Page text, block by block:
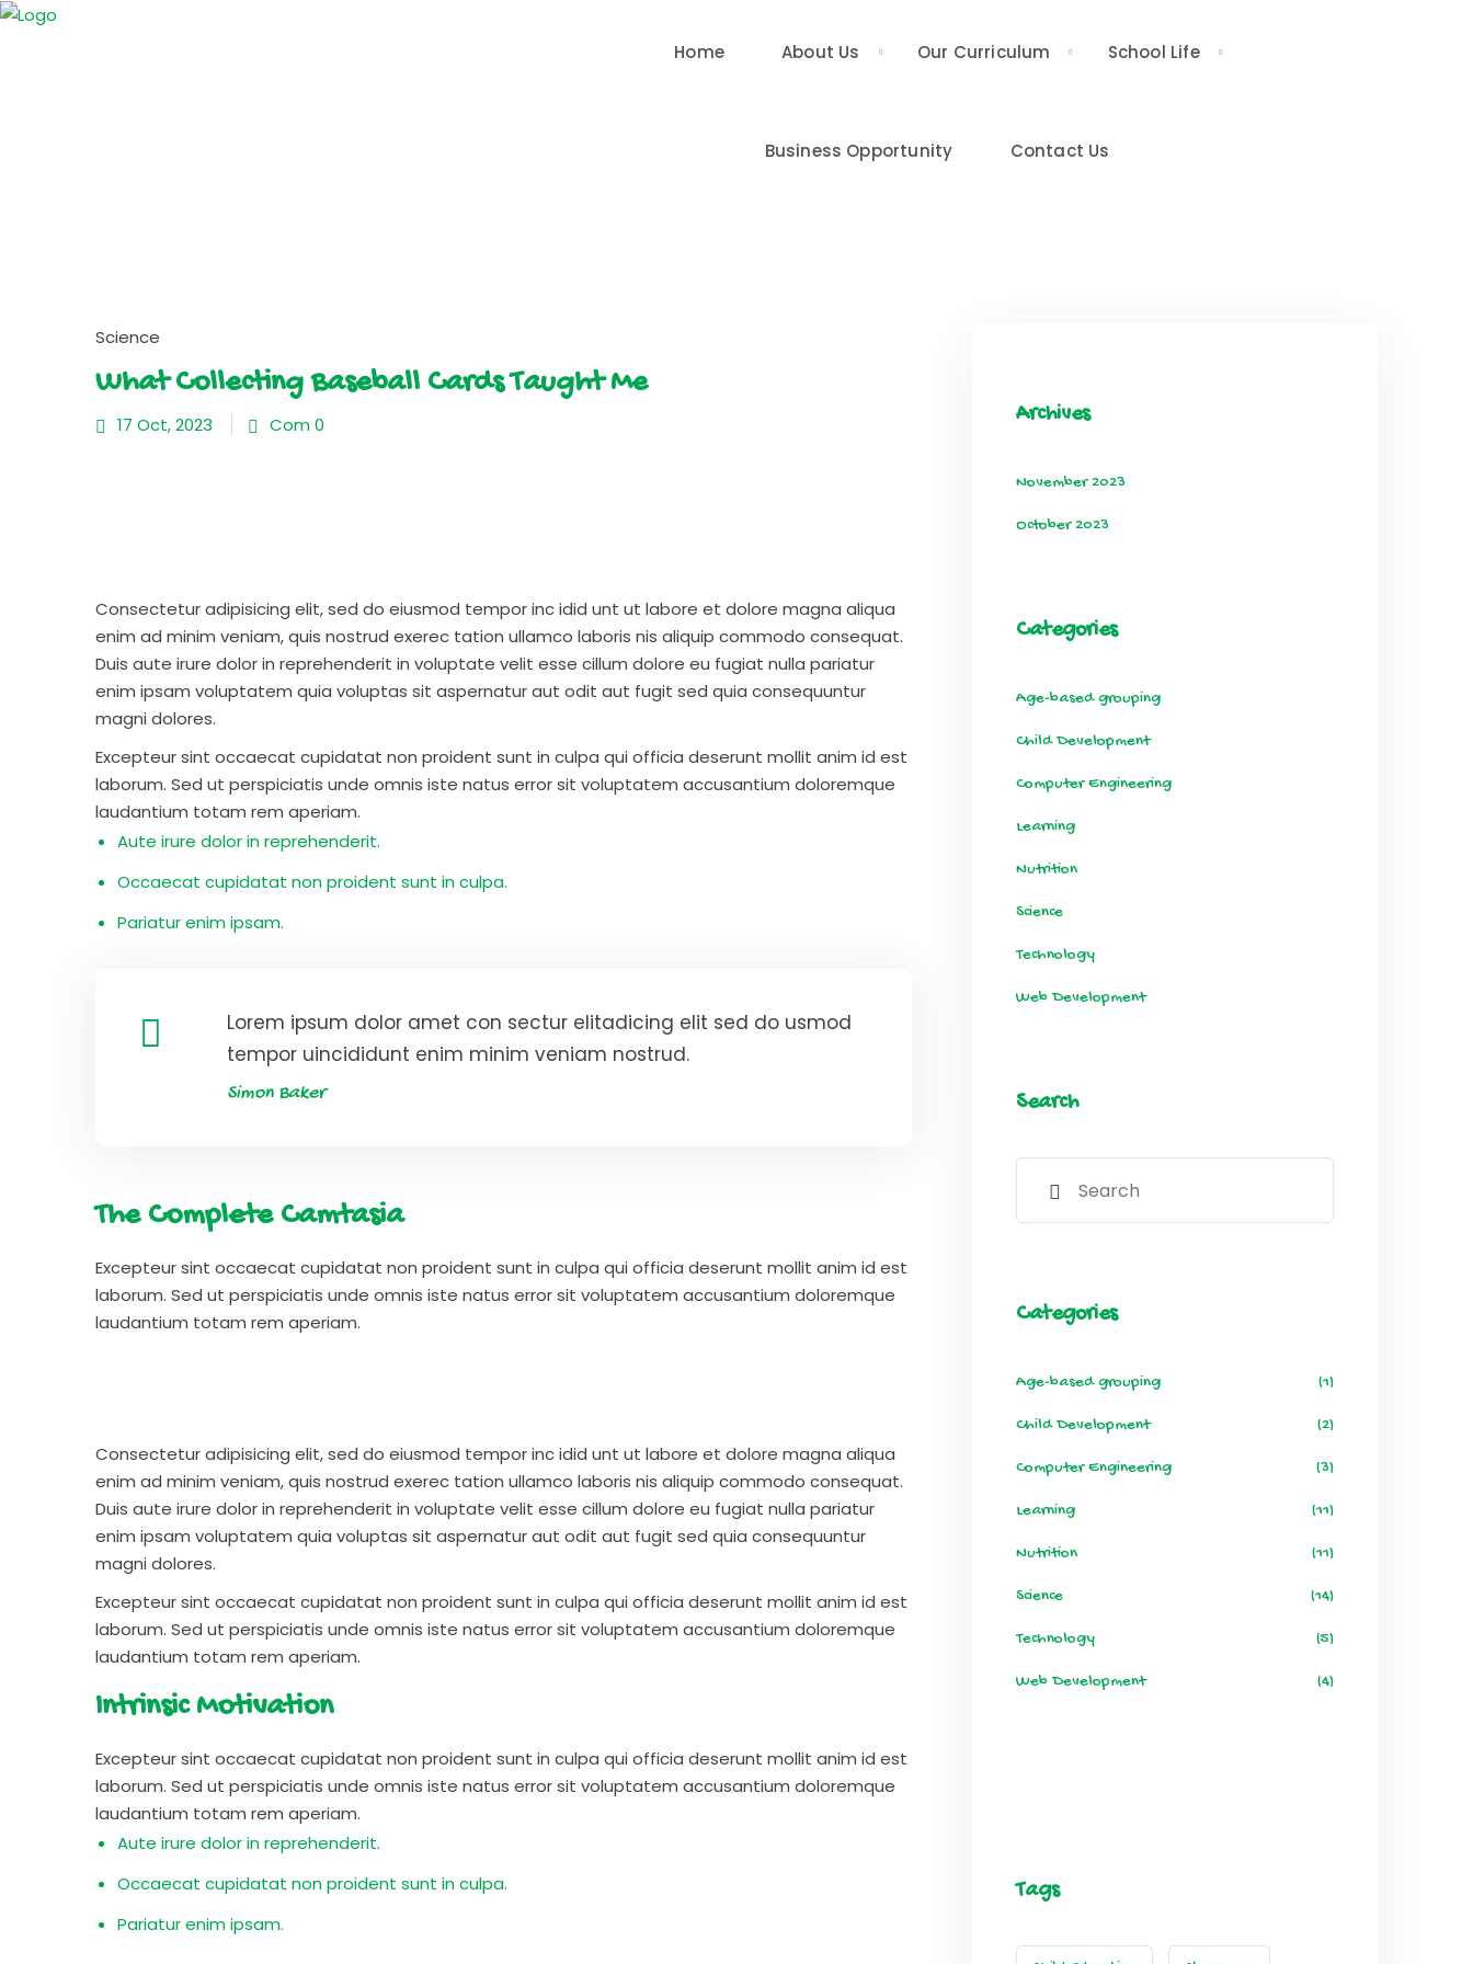
Home About Us Our Curriculum School Life
Business Opportunity Contact Us
Science
What Collecting Baseball Cards Taught Me
17 Oct, 2023 Com 0
Consectetur adipisicing elit, sed do eiusmod tempor inc idid unt ut labore et dolore magna aliqua
enim ad minim veniam, quis nostrud exerec tation ullamco laboris nis aliquip commodo consequat.
Duis aute irure dolor in reprehenderit in voluptate velit esse cillum dolore eu fugiat nulla pariatur
enim ipsam voluptatem quia voluptas sit aspernatur aut odit aut fugit sed quia consequuntur
magni dolores.
Excepteur sint occaecat cupidatat non proident sunt in culpa qui officia deserunt mollit anim id est
laborum. Sed ut perspiciatis unde omnis iste natus error sit voluptatem accusantium doloremque
laudantium totam rem aperiam.
Aute irure dolor in reprehenderit.
Occaecat cupidatat non proident sunt in culpa.
Pariatur enim ipsam.
Lorem ipsum dolor amet con sectur elitadicing elit sed do usmod
tempor uincididunt enim minim veniam nostrud.
Simon Baker
The Complete Camtasia
Excepteur sint occaecat cupidatat non proident sunt in culpa qui officia deserunt mollit anim id est
laborum. Sed ut perspiciatis unde omnis iste natus error sit voluptatem accusantium doloremque
laudantium totam rem aperiam.
Consectetur adipisicing elit, sed do eiusmod tempor inc idid unt ut labore et dolore magna aliqua
enim ad minim veniam, quis nostrud exerec tation ullamco laboris nis aliquip commodo consequat.
Duis aute irure dolor in reprehenderit in voluptate velit esse cillum dolore eu fugiat nulla pariatur
enim ipsam voluptatem quia voluptas sit aspernatur aut odit aut fugit sed quia consequuntur
magni dolores.
Excepteur sint occaecat cupidatat non proident sunt in culpa qui officia deserunt mollit anim id est
laborum. Sed ut perspiciatis unde omnis iste natus error sit voluptatem accusantium doloremque
laudantium totam rem aperiam.
Intrinsic Motivation
Excepteur sint occaecat cupidatat non proident sunt in culpa qui officia deserunt mollit anim id est
laborum. Sed ut perspiciatis unde omnis iste natus error sit voluptatem accusantium doloremque
laudantium totam rem aperiam.
Aute irure dolor in reprehenderit.
Occaecat cupidatat non proident sunt in culpa.
Pariatur enim ipsam.
Archives
November 2023
October 2023
Categories
Age-based grouping
Child Development
Computer Engineering
Learning
Nutrition
Science
Technology
Web Development
Search
Categories
Age-based grouping (1)
Child Development (2)
Computer Engineering (3)
Learning (11)
Nutrition (11)
Science (14)
Technology (5)
Web Development (4)
Tags